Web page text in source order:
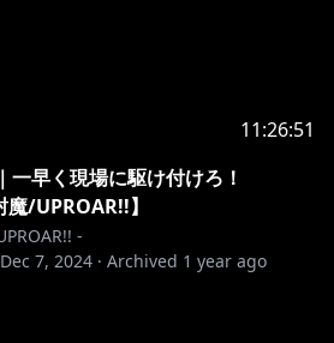
11:26:51
一早く現場に駆け付けろ！
/UPROAR!!】
-
Dec 7, 2024 · Archived 1 year ago